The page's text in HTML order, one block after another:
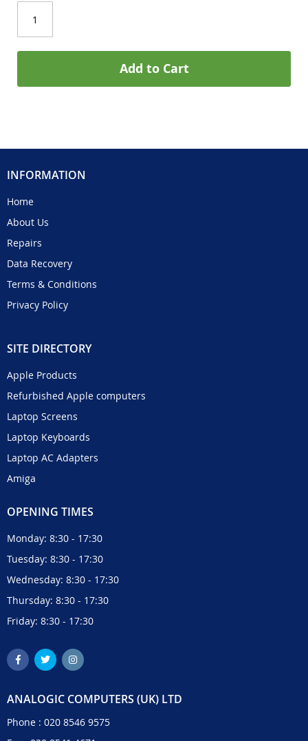
Add to Cart
INFORMATION
Home
About Us
Repairs
Data Recovery
Terms & Conditions
Privacy Policy
SITE DIRECTORY
Apple Products
Refurbished Apple computers
Laptop Screens
Laptop Keyboards
Laptop AC Adapters
Amiga
OPENING TIMES
Monday: 8:30 - 17:30
Tuesday: 8:30 - 17:30
Wednesday: 8:30 - 17:30
Thursday: 8:30 - 17:30
Friday: 8:30 - 17:30
ANALOGIC COMPUTERS (UK) LTD
Phone : 020 8546 9575